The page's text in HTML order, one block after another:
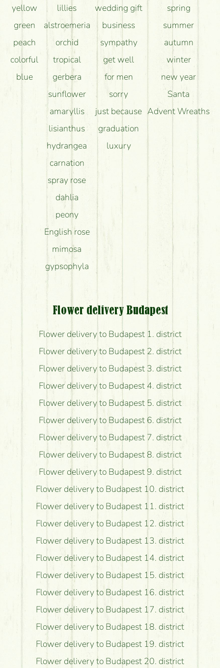
yellow
green
peach
colorful
blue
lillies
alstroemeria
orchid
tropical
gerbera
sunflower
amaryllis
lisianthus
hydrangea
carnation
spray rose
dahlia
peony
English rose
mimosa
gypsophyla
wedding gift
business
sympathy
get well
for men
sorry
just because
graduation
luxury
spring
summer
autumn
winter
new year
Santa
Advent Wreaths
Flower delivery Budapest
Flower delivery to Budapest 1. district
Flower delivery to Budapest 2. district
Flower delivery to Budapest 3. district
Flower delivery to Budapest 4. district
Flower delivery to Budapest 5. district
Flower delivery to Budapest 6. district
Flower delivery to Budapest 7. district
Flower delivery to Budapest 8. district
Flower delivery to Budapest 9. district
Flower delivery to Budapest 10. district
Flower delivery to Budapest 11. district
Flower delivery to Budapest 12. district
Flower delivery to Budapest 13. district
Flower delivery to Budapest 14. district
Flower delivery to Budapest 15. district
Flower delivery to Budapest 16. district
Flower delivery to Budapest 17. district
Flower delivery to Budapest 18. district
Flower delivery to Budapest 19. district
Flower delivery to Budapest 20. district